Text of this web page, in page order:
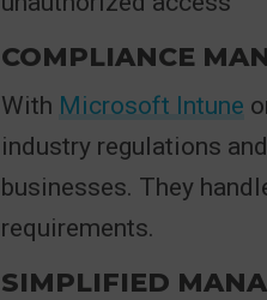
COMPLIANCE
With Microsoft Intune
industry regulations
businesses. They
requirements.
SIMPLIFIED